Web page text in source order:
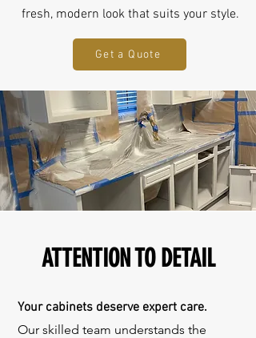
fresh, modern look that suits your style.
Get a Quote
ATTENTION TO DETAIL
Your cabinets deserve expert care.
Our skilled team understands the